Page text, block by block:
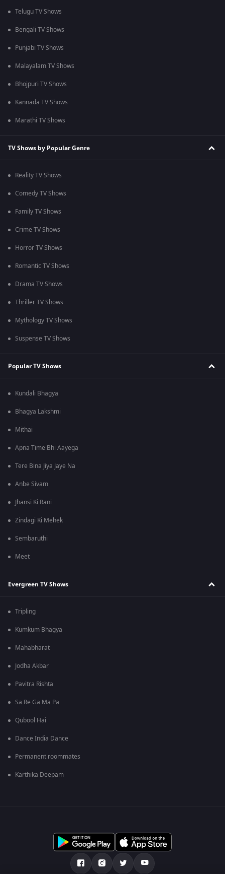
Telugu TV Shows
Bengali TV Shows
Punjabi TV Shows
Malayalam TV Shows
Bhojpuri TV Shows
Kannada TV Shows
Marathi TV Shows
TV Shows by Popular Genre
Reality TV Shows
Comedy TV Shows
Family TV Shows
Crime TV Shows
Horror TV Shows
Romantic TV Shows
Drama TV Shows
Thriller TV Shows
Mythology TV Shows
Suspense TV Shows
Popular TV Shows
Kundali Bhagya
Bhagya Lakshmi
Mithai
Apna Time Bhi Aayega
Tere Bina Jiya Jaye Na
Anbe Sivam
Jhansi Ki Rani
Zindagi Ki Mehek
Sembaruthi
Meet
Evergreen TV Shows
Tripling
Kumkum Bhagya
Mahabharat
Jodha Akbar
Pavitra Rishta
Sa Re Ga Ma Pa
Qubool Hai
Dance India Dance
Permanent roommates
Karthika Deepam